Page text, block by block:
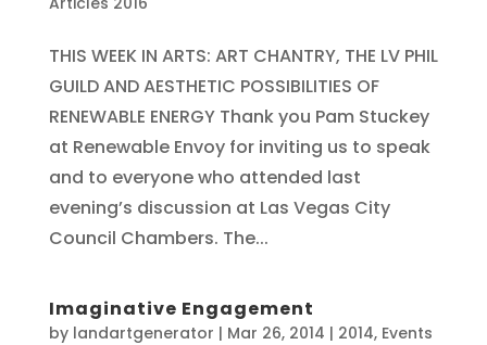
THIS WEEK IN ARTS: ART CHANTRY, THE LV PHIL
GUILD AND AESTHETIC POSSIBILITIES OF
RENEWABLE ENERGY Thank you Pam Stuckey
at Renewable Envoy for inviting us to speak
and to everyone who attended last
evening’s discussion at Las Vegas City
Council Chambers. The...
Imaginative Engagement
by landartgenerator | Mar 26, 2014 | 2014, Events